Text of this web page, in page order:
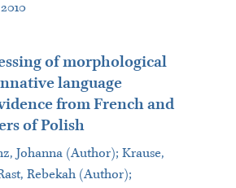
of morphological
language
from French and
of Polish
Johanna (Author); Krause,
Rebekah (Author);